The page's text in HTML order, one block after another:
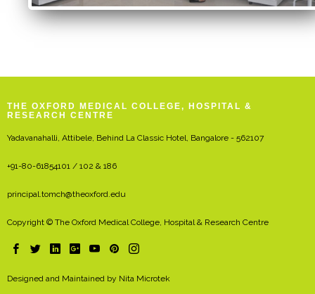
THE OXFORD MEDICAL COLLEGE, HOSPITAL &
RESEARCH CENTRE
Yadavanahalli, Attibele, Behind La Classic Hotel, Bangalore - 562107
+91-80-61854101 / 102 & 186
principal.tomch@theoxford.edu
Copyright © The Oxford Medical College, Hospital & Research Centre
Designed and Maintained by Nita Microtek